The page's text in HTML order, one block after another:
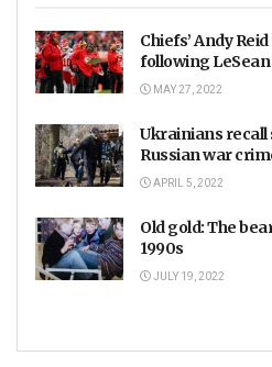
Chiefs’ Andy
following LeSean
MAY 27, 2022
Ukrainians
Russian war
APRIL 5, 2022
Old gold: The
1990s
JULY 19, 2022